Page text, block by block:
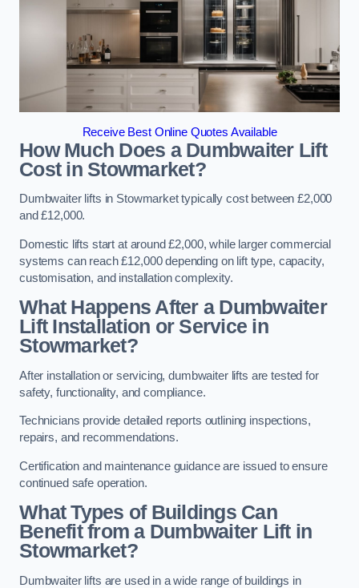
Receive Best Online Quotes Available
How Much Does a Dumbwaiter Lift
Cost in Stowmarket?
Dumbwaiter lifts in Stowmarket typically cost between £2,000
and £12,000.
Domestic lifts start at around £2,000, while larger commercial
systems can reach £12,000 depending on lift type, capacity,
customisation, and installation complexity.
What Happens After a Dumbwaiter
Lift Installation or Service in
Stowmarket?
After installation or servicing, dumbwaiter lifts are tested for
safety, functionality, and compliance.
Technicians provide detailed reports outlining inspections,
repairs, and recommendations.
Certification and maintenance guidance are issued to ensure
continued safe operation.
What Types of Buildings Can
Benefit from a Dumbwaiter Lift in
Stowmarket?
Dumbwaiter lifts are used in a wide range of buildings in